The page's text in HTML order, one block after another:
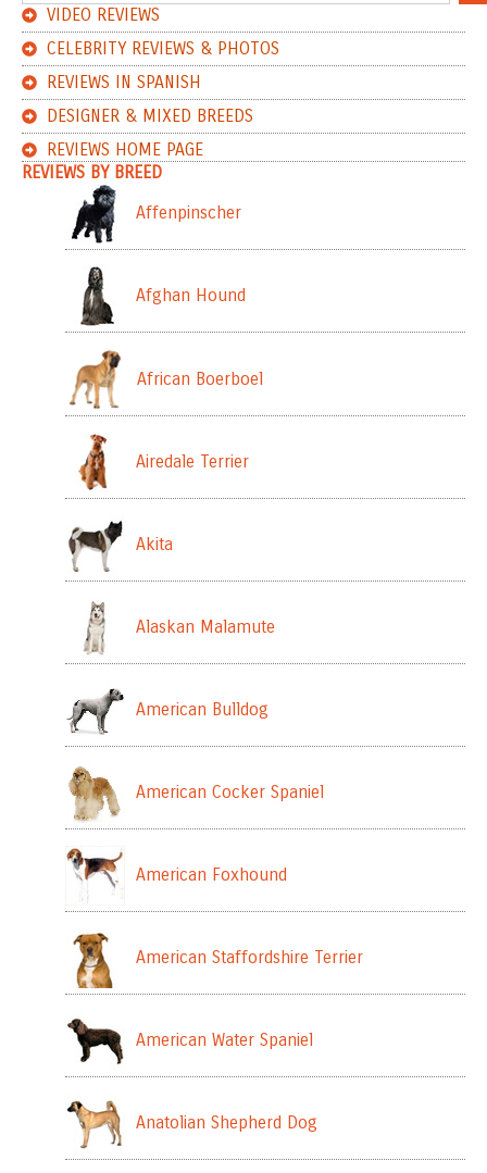
VIDEO REVIEWS
CELEBRITY REVIEWS & PHOTOS
REVIEWS IN SPANISH
DESIGNER & MIXED BREEDS
REVIEWS HOME PAGE
REVIEWS BY BREED
Affenpinscher
Afghan Hound
African Boerboel
Airedale Terrier
Akita
Alaskan Malamute
American Bulldog
American Cocker Spaniel
American Foxhound
American Staffordshire Terrier
American Water Spaniel
Anatolian Shepherd Dog